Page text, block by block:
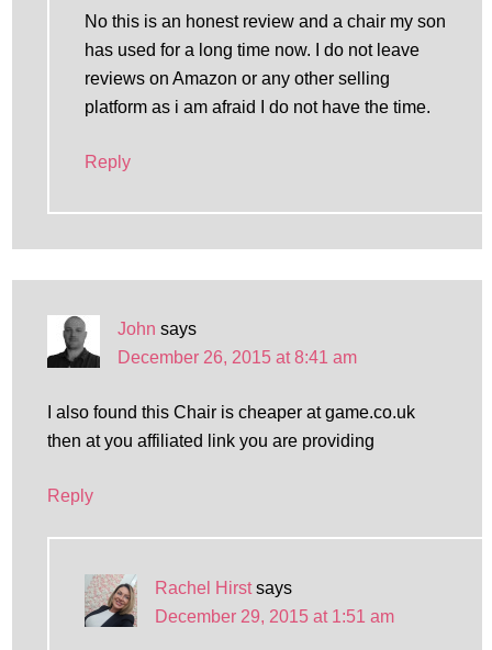
No this is an honest review and a chair my son
has used for a long time now. I do not leave
reviews on Amazon or any other selling
platform as i am afraid I do not have the time.
Reply
John says
December 26, 2015 at 8:41 am
I also found this Chair is cheaper at game.co.uk
then at you affiliated link you are providing
Reply
Rachel Hirst says
December 29, 2015 at 1:51 am